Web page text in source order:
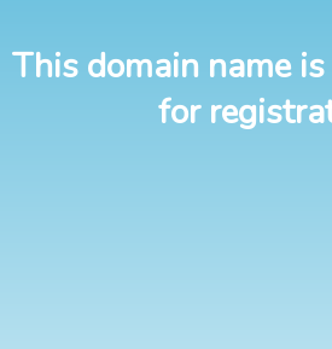
This domain name
for